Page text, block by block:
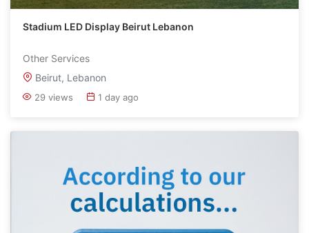
Stadium LED Display Beirut Lebanon
Other Services
Beirut, Lebanon
29 views 1 day ago